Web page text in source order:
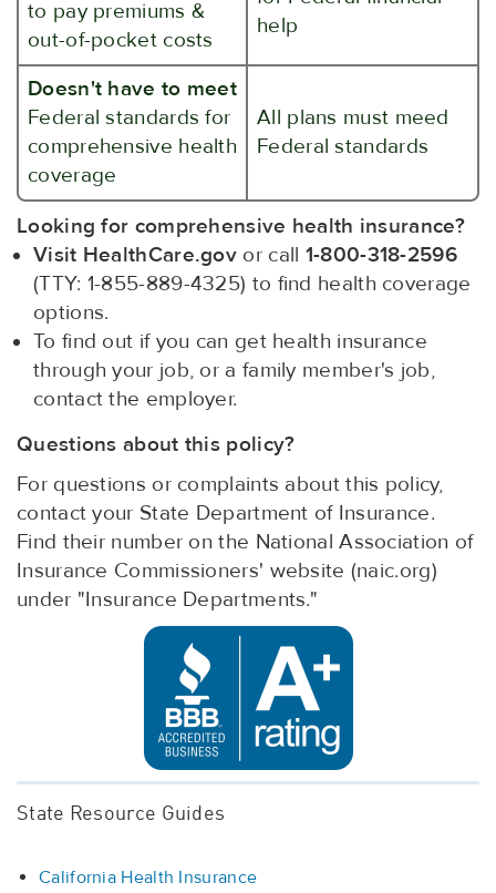
to pay premiums &
out-of-pocket costs
help
Doesn't have to meet
Federal standards for
comprehensive health
coverage
All plans must meed
Federal standards
Looking for comprehensive health insurance?
Visit HealthCare.gov or call 1-800-318-2596
(TTY: 1-855-889-4325) to find health coverage
options.
To find out if you can get health insurance
through your job, or a family member's job,
contact the employer.
Questions about this policy?
For questions or complaints about this policy,
contact your State Department of Insurance.
Find their number on the National Association of
Insurance Commissioners' website (naic.org)
under "Insurance Departments."
State Resource Guides
California Health Insurance